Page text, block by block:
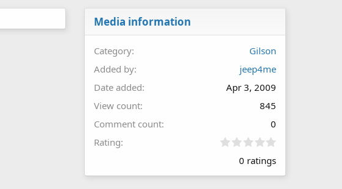
Media information
Category
Gilson
Added by
jeep4me
Date added
Apr 3, 2009
View count
845
Comment count
0
Rating
0
0
0 ratings